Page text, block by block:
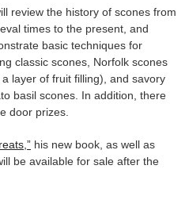
review the history of scones from
times to the present, and
basic techniques for
classic scones, Norfolk scones
a layer of fruit filling), and savory
basil scones. In addition, there
door prizes.
his new book, as well as
be available for sale after the